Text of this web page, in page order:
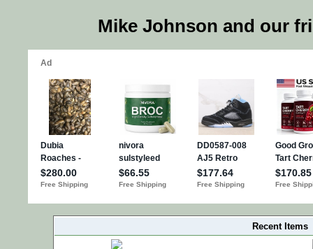
Mike Johnson and our
Recent Items